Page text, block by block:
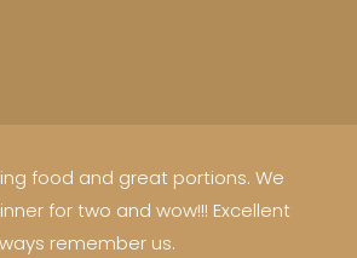
food and great portions. We
for two and wow!!! Excellent
remember us.